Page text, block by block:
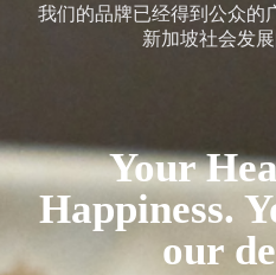
我们的品牌已经得到公众的
新加坡社会发展
Your
Happiness.
our